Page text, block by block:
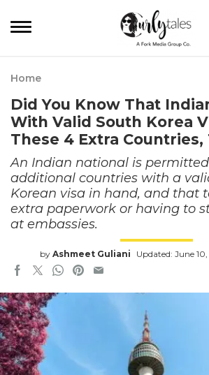
Home
Did You Know That
With Valid South Korea
These 4 Extra Countries,
An Indian national is
additional countries with a
Korean visa in hand, and that
extra paperwork or having to
at embassies.
by Ashmeet Guliani Updated: June